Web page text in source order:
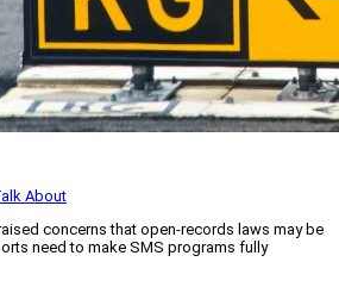
About
concerns that open-records laws may be
need to make SMS programs fully